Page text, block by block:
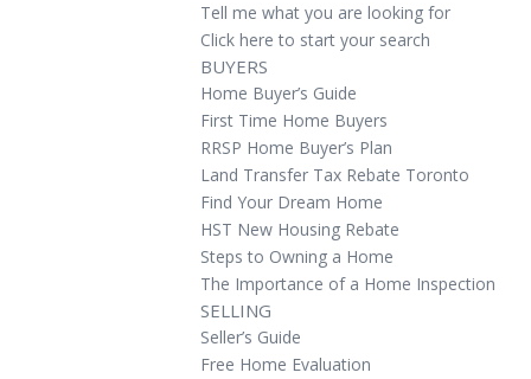
Tell me what you are looking for
Click here to start your search
BUYERS
Home Buyer’s Guide
First Time Home Buyers
RRSP Home Buyer’s Plan
Land Transfer Tax Rebate Toronto
Find Your Dream Home
HST New Housing Rebate
Steps to Owning a Home
The Importance of a Home Inspection
SELLING
Seller’s Guide
Free Home Evaluation